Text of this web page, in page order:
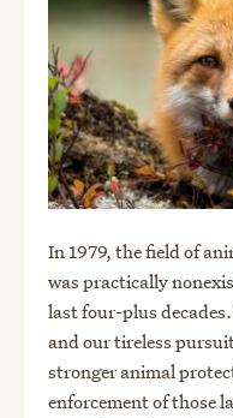
In 1979, the field of
was practically
last four-plus
and our tireless
stronger animal
enforcement of those